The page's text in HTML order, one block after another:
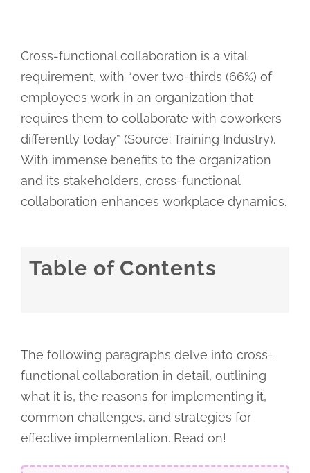
Cross-functional collaboration is a vital
requirement, with “over two-thirds (66%) of
employees work in an organization that
requires them to collaborate with coworkers
differently today” (Source: Training Industry).
With immense benefits to the organization
and its stakeholders, cross-functional
collaboration enhances workplace dynamics.
Table of Contents
The following paragraphs delve into cross-
functional collaboration in detail, outlining
what it is, the reasons for implementing it,
common challenges, and strategies for
effective implementation. Read on!